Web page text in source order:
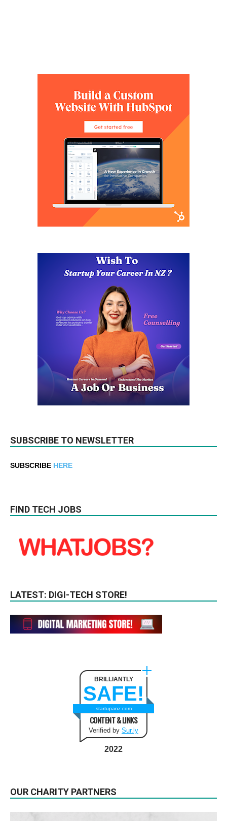
SUBSCRIBE TO NEWSLETTER
SUBSCRIBE HERE
FIND TECH JOBS
LATEST: DIGI-TECH STORE!
BRILLIANTLY
SAFE!
startupanz.com
CONTENT & LINKS
Verified by Sur.ly
2022
OUR CHARITY PARTNERS